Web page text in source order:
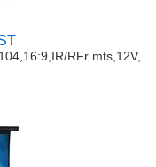
RFr mts,12V,